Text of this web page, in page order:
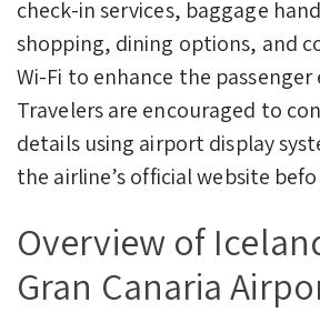
check-in services, baggage
shopping, dining options, and
Wi-Fi to enhance the passenger
Travelers are encouraged to
details using airport display
the airline’s official website
Overview of
Gran Canaria